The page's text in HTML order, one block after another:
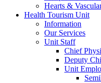
Hearts &
Health Tourism Unit
Information
Our Services
Unit Staff
Chief
Deputy
Unit